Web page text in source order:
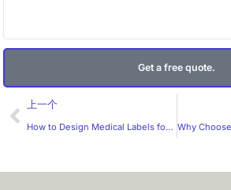
Get a free quote.
Prev
上一个
How to Design Medical Labels for Greater Safety？